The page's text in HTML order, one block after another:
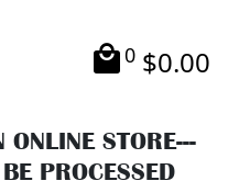
0 $0.00
ONLINE STORE---
PROCESSED